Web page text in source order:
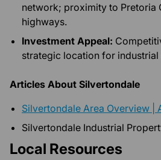
network; proximity to Pretoria
highways.
Investment Appeal:
strategic location for
Articles About Silvertondale
Silvertondale Area Overview |
Silvertondale Industrial
Local Resources